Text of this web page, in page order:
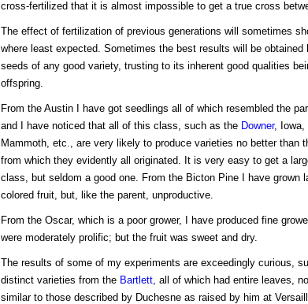
cross-fertilized that it is almost impossible to get a true cross
The effect of fertilization of previous generations will sometimes
where least expected. Sometimes the best results will be obtained
seeds of any good variety, trusting to its inherent good qualities
offspring.
From the Austin I have got seedlings all of which resembled the
and I have noticed that all of this class, such as the Downer, Iowa,
Mammoth, etc., are very likely to produce varieties no better than
from which they evidently all originated. It is very easy to get a
class, but seldom a good one. From the Bicton Pine I have grown
colored fruit, but, like the parent, unproductive.
From the Oscar, which is a poor grower, I have produced fine
were moderately prolific; but the fruit was sweet and dry.
The results of some of my experiments are exceedingly curious,
distinct varieties from the Bartlett, all of which had entire leaves,
similar to those described by Duchesne as raised by him at